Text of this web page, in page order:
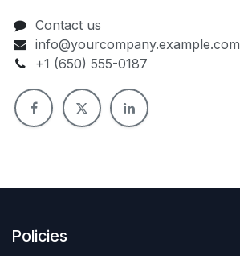
Contact us
info@yourcompany.example.com
+1 (650) 555-0187
Policies